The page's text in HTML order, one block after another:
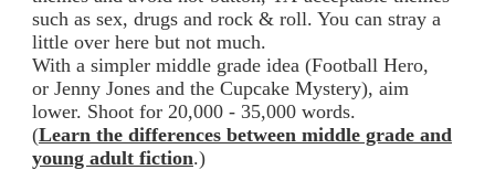
such as sex, drugs and rock & roll. You can stray a
little over here but not much.
With a simpler middle grade idea (Football Hero,
or Jenny Jones and the Cupcake Mystery), aim
lower. Shoot for 20,000 - 35,000 words.
(Learn the differences between middle grade and
young adult fiction.)